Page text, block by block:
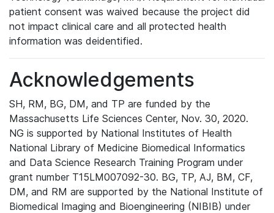
patient consent was waived because the project did
not impact clinical care and all protected health
information was deidentified.
Acknowledgements
SH, RM, BG, DM, and TP are funded by the
Massachusetts Life Sciences Center, Nov. 30, 2020.
NG is supported by National Institutes of Health
National Library of Medicine Biomedical Informatics
and Data Science Research Training Program under
grant number T15LM007092-30. BG, TP, AJ, BM, CF,
DM, and RM are supported by the National Institute of
Biomedical Imaging and Bioengineering (NIBIB) under